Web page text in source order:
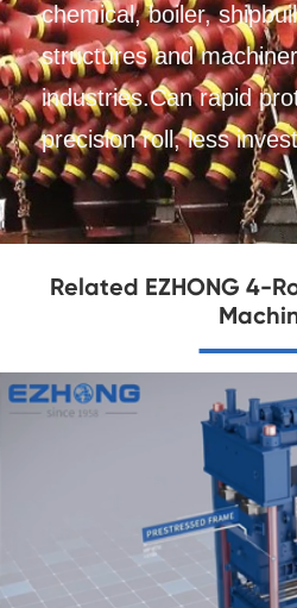
chemical, boiler,
structures and
industries.Can rapid
precision roll, less
Related EZHONG 4-